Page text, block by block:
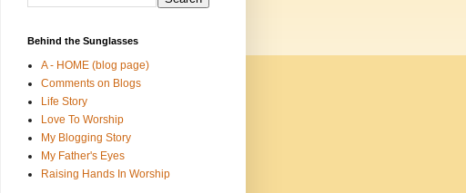
Behind the Sunglasses
A - HOME (blog page)
Comments on Blogs
Life Story
Love To Worship
My Blogging Story
My Father's Eyes
Raising Hands In Worship